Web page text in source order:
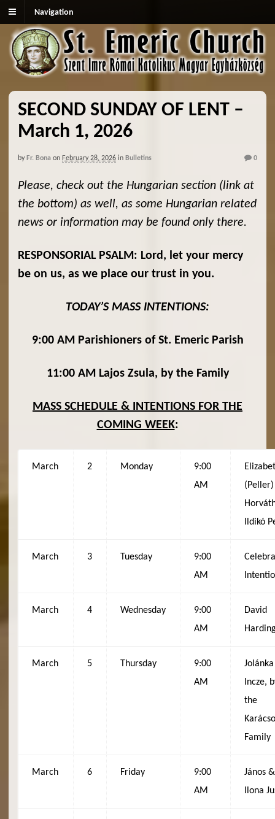
Navigation
SECOND SUNDAY OF LENT –
March 1, 2026
by Fr. Bona on February 28, 2026 in Bulletins 0
Please, check out the Hungarian section (link at
the bottom) as well, as some Hungarian related
news or information may be found only there.
RESPONSORIAL PSALM: Lord, let your mercy
be on us, as we place our trust in you.
TODAY’S MASS INTENTIONS:
9:00 AM Parishioners of St. Emeric Parish
11:00 AM Lajos Zsula, by the Family
MASS SCHEDULE & INTENTIONS FOR THE
COMING WEEK:
March 2 Monday
9:00
AM
(Peller)
Ildikó
March 3 Tuesday
9:00
AM
March 4 Wednesday
9:00
AM
David
March 5 Thursday
9:00
AM
Jolánka
Incze,
the
Family
March 6 Friday
9:00
AM
János &
Ilona